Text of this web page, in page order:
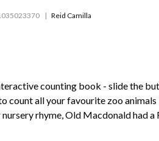
Reid Camilla
counting book - slide the
count all your favourite zoo animals
rhyme, Old Macdonald had a